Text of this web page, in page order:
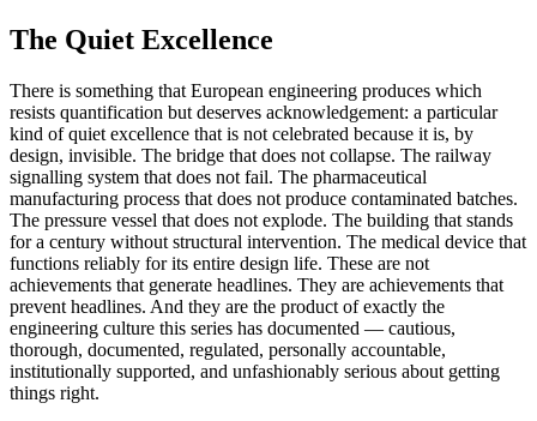
The Quiet Excellence
There is something that European engineering produces which
resists quantification but deserves acknowledgement: a particular
kind of quiet excellence that is not celebrated because it is, by
design, invisible. The bridge that does not collapse. The railway
signalling system that does not fail. The pharmaceutical
manufacturing process that does not produce contaminated batches.
The pressure vessel that does not explode. The building that stands
for a century without structural intervention. The medical device that
functions reliably for its entire design life. These are not
achievements that generate headlines. They are achievements that
prevent headlines. And they are the product of exactly the
engineering culture this series has documented — cautious,
thorough, documented, regulated, personally accountable,
institutionally supported, and unfashionably serious about getting
things right.